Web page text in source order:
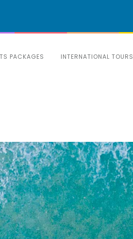
PACKAGES INTERNATIONAL TOURS